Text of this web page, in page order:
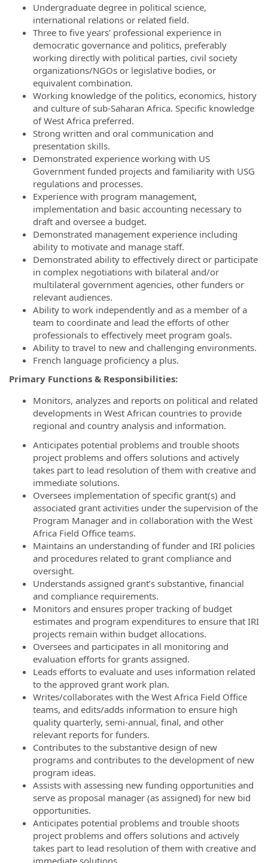
Undergraduate degree in political science,
international relations or related field.
Three to five years’ professional experience in
democratic governance and politics, preferably
working directly with political parties, civil society
organizations/NGOs or legislative bodies, or
equivalent combination.
Working knowledge of the politics, economics, history
and culture of sub-Saharan Africa. Specific knowledge
of West Africa preferred.
Strong written and oral communication and
presentation skills.
Demonstrated experience working with US
Government funded projects and familiarity with USG
regulations and processes.
Experience with program management,
implementation and basic accounting necessary to
draft and oversee a budget.
Demonstrated management experience including
ability to motivate and manage staff.
Demonstrated ability to effectively direct or participate
in complex negotiations with bilateral and/or
multilateral government agencies, other funders or
relevant audiences.
Ability to work independently and as a member of a
team to coordinate and lead the efforts of other
professionals to effectively meet program goals.
Ability to travel to new and challenging environments.
French language proficiency a plus.
Primary Functions & Responsibilities:
Monitors, analyzes and reports on political and related
developments in West African countries to provide
regional and country analysis and information.
Anticipates potential problems and trouble shoots
project problems and offers solutions and actively
takes part to lead resolution of them with creative and
immediate solutions.
Oversees implementation of specific grant(s) and
associated grant activities under the supervision of the
Program Manager and in collaboration with the West
Africa Field Office teams.
Maintains an understanding of funder and IRI policies
and procedures related to grant compliance and
oversight.
Understands assigned grant’s substantive, financial
and compliance requirements.
Monitors and ensures proper tracking of budget
estimates and program expenditures to ensure that IRI
projects remain within budget allocations.
Oversees and participates in all monitoring and
evaluation efforts for grants assigned.
Leads efforts to evaluate and uses information related
to the approved grant work plan.
Writes/collaborates with the West Africa Field Office
teams, and edits/adds information to ensure high
quality quarterly, semi-annual, final, and other
relevant reports for funders.
Contributes to the substantive design of new
programs and contributes to the development of new
program ideas.
Assists with assessing new funding opportunities and
serve as proposal manager (as assigned) for new bid
opportunities.
Anticipates potential problems and trouble shoots
project problems and offers solutions and actively
takes part to lead resolution of them with creative and
immediate solutions.